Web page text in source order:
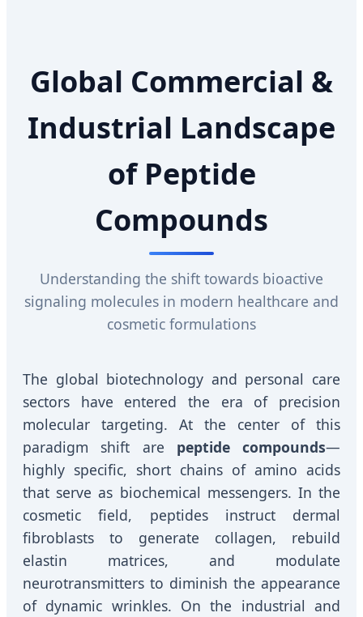
Global Commercial &
Industrial Landscape
of Peptide
Compounds
Understanding the shift towards bioactive
signaling molecules in modern healthcare and
cosmetic formulations
The global biotechnology and personal care
sectors have entered the era of precision
molecular targeting. At the center of this
paradigm shift are peptide compounds—
highly specific, short chains of amino acids
that serve as biochemical messengers. In the
cosmetic field, peptides instruct dermal
fibroblasts to generate collagen, rebuild
elastin matrices, and modulate
neurotransmitters to diminish the appearance
of dynamic wrinkles. On the industrial and